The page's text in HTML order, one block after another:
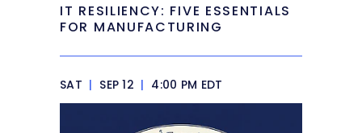
IT RESILIENCY: FIVE ESSENTIALS
FOR MANUFACTURING
SAT | SEP 12 | 4:00 PM EDT